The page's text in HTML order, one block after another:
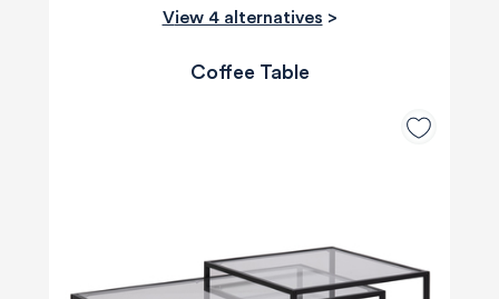
View 4 alternatives >
Coffee Table